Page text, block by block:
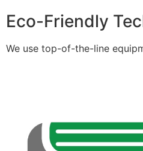
Eco-Friendly
We use top-of-the-line